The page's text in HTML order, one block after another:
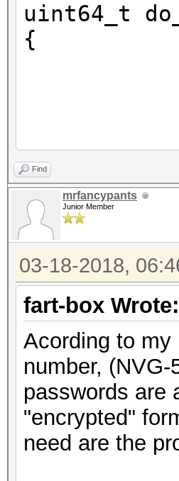
uint64_t
{
int idx
if
x
x = (x
x
}
void
{
static const
int i;
Find
mrfancypants
Junior Member
03-18-2018,
fart-box Wrote:
Acording to my
number,
passwords are
"encrypted"
need are the